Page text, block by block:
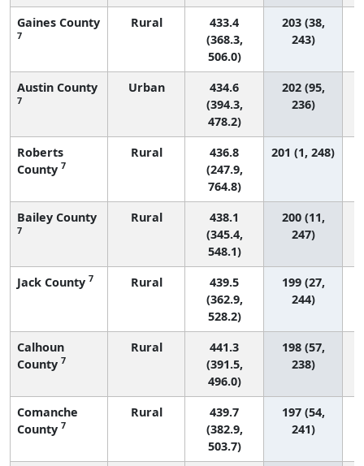
Gaines County
7
Rural
433.4
(368.3,
506.0)
203 (38,
243)
Austin County
7
Urban
434.6
(394.3,
478.2)
202 (95,
236)
Roberts
County 7
Rural
436.8
(247.9,
764.8)
201 (1, 248)
Bailey County
7
Rural
438.1
(345.4,
548.1)
200 (11,
247)
Jack County 7 Rural
439.5
(362.9,
528.2)
199 (27,
244)
Calhoun
County 7
Rural
441.3
(391.5,
496.0)
198 (57,
238)
Comanche
County 7
Rural
439.7
(382.9,
503.7)
197 (54,
241)